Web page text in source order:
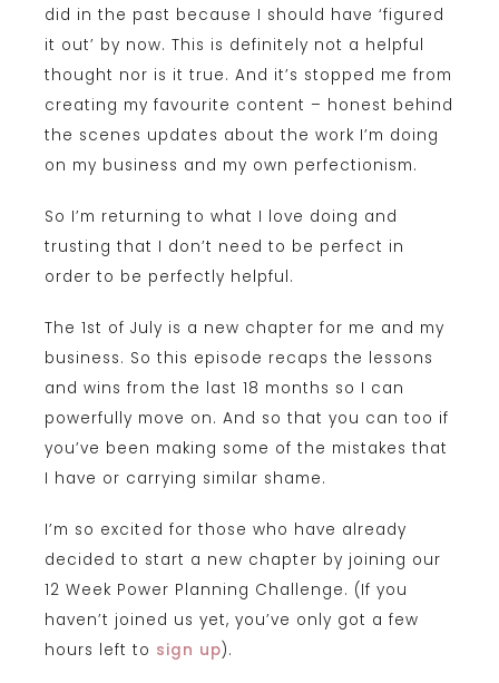
did in the past because I should have ‘figured
it out’ by now. This is definitely not a helpful
thought nor is it true. And it’s stopped me from
creating my favourite content – honest behind
the scenes updates about the work I’m doing
on my business and my own perfectionism.
So I’m returning to what I love doing and
trusting that I don’t need to be perfect in
order to be perfectly helpful.
The 1st of July is a new chapter for me and my
business. So this episode recaps the lessons
and wins from the last 18 months so I can
powerfully move on. And so that you can too if
you’ve been making some of the mistakes that
I have or carrying similar shame.
I’m so excited for those who have already
decided to start a new chapter by joining our
12 Week Power Planning Challenge. (If you
haven’t joined us yet, you’ve only got a few
hours left to sign up).